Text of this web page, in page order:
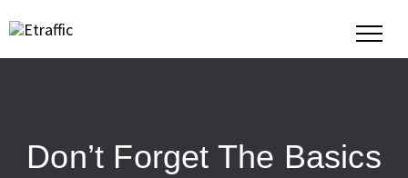
Don’t Forget The Basics